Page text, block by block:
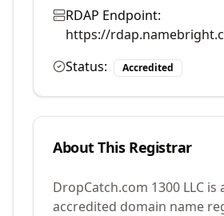
RDAP Endpoint:
https://
Status:
Accredited
About This Registrar
DropCatch.com 1300 LLC is
accredited domain name